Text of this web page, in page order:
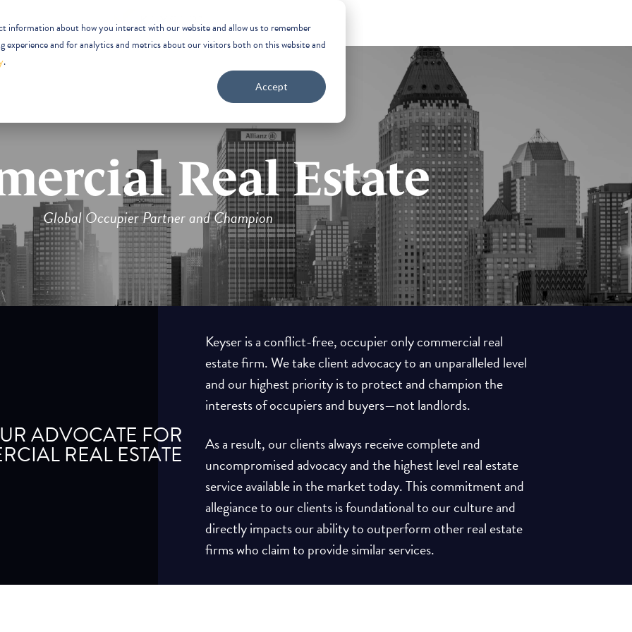
information about how you interact with our website and allow us to remember
and for analytics and metrics about our visitors both on this website and
.
Accept
Real Estate
Global Occupier Partner and Champion
ADVOCATE FOR
REAL ESTATE
Keyser is a conflict-free, occupier only commercial real
estate firm. We take client advocacy to an unparalleled level
and our highest priority is to protect and champion the
interests of occupiers and buyers—not landlords.
As a result, our clients always receive complete and
uncompromised advocacy and the highest level real estate
service available in the market today. This commitment and
allegiance to our clients is foundational to our culture and
directly impacts our ability to outperform other real estate
firms who claim to provide similar services.